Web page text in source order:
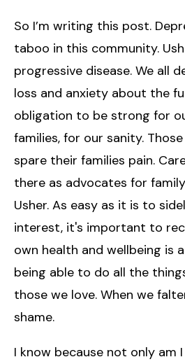
So I’m writing this post.
taboo in this community.
progressive disease. We all
loss and anxiety about the
obligation to be strong for
families, for our sanity.
spare their families pain.
there as advocates for
Usher. As easy as it is to
interest, it's important to
own health and wellbeing is
being able to do all the
those we love. When we
shame.
I know because not only am